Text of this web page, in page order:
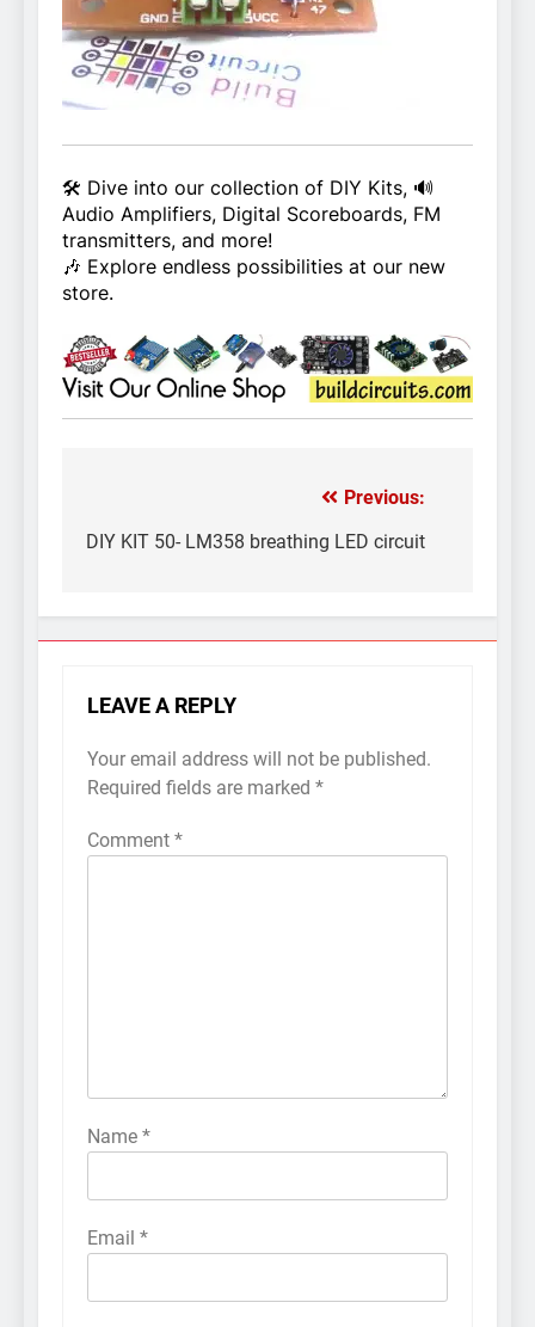
🛠️ Dive into our collection of DIY Kits, 🔊
Audio Amplifiers, Digital Scoreboards, FM
transmitters, and more!
🎶 Explore endless possibilities at our new
store.
navigation
Previous:
DIY KIT 50- LM358 breathing LED circuit
LEAVE A REPLY
Your email address will not be published.
Required fields are marked *
Comment *
Name *
Email *